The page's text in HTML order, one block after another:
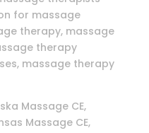
for massage
therapy, massage
therapy
massage therapy
Massage CE,
Massage CE,